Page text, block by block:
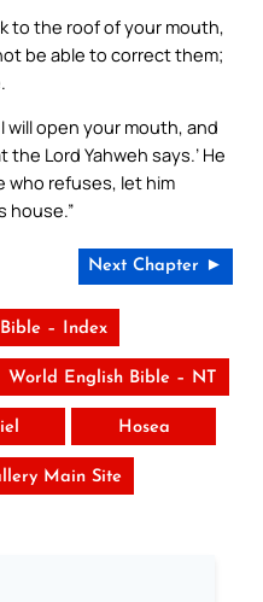
to the roof of your mouth,
be able to correct them;
will open your mouth, and
Lord Yahweh says.’ He
who refuses, let him
house.”
Next Chapter ►
– Index
World English Bible – NT
Hosea
Main Site